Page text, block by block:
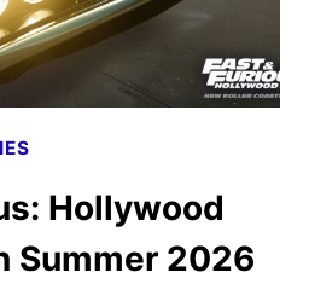
Hollywood
Summer 2026